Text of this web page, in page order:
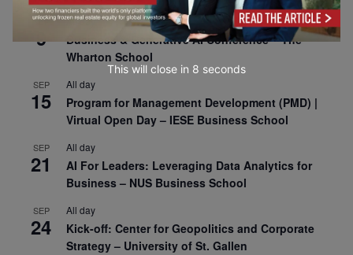
SEP
9
All day
Business & Generative AI Conference – The
Wharton School
SEP
15
All day
Program for Management Development (PMD) |
Virtual Open Day – IESE Business School
SEP
21
All day
AI For Leaders: Leveraging Data Analytics for
Business – NUS Business School
SEP
24
All day
Kick-off: Center for Geopolitics and Corporate
Strategy – University of St. Gallen
This will close in 7 seconds